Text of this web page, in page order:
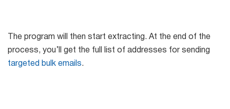
The program will then start extracting. At the end of the
process, you’ll get the full list of addresses for sending
targeted bulk emails.